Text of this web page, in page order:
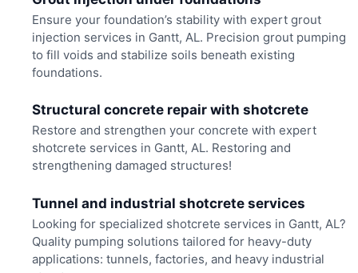
Ensure your foundation’s stability with expert grout
injection services in Gantt, AL. Precision grout pumping
to fill voids and stabilize soils beneath existing
foundations.
Structural concrete repair with shotcrete
Restore and strengthen your concrete with expert
shotcrete services in Gantt, AL. Restoring and
strengthening damaged structures!
Tunnel and industrial shotcrete services
Looking for specialized shotcrete services in Gantt, AL?
Quality pumping solutions tailored for heavy-duty
applications: tunnels, factories, and heavy industrial